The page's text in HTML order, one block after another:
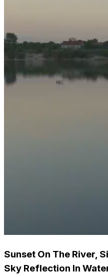
Sunset On The River,
Sky Reflection In